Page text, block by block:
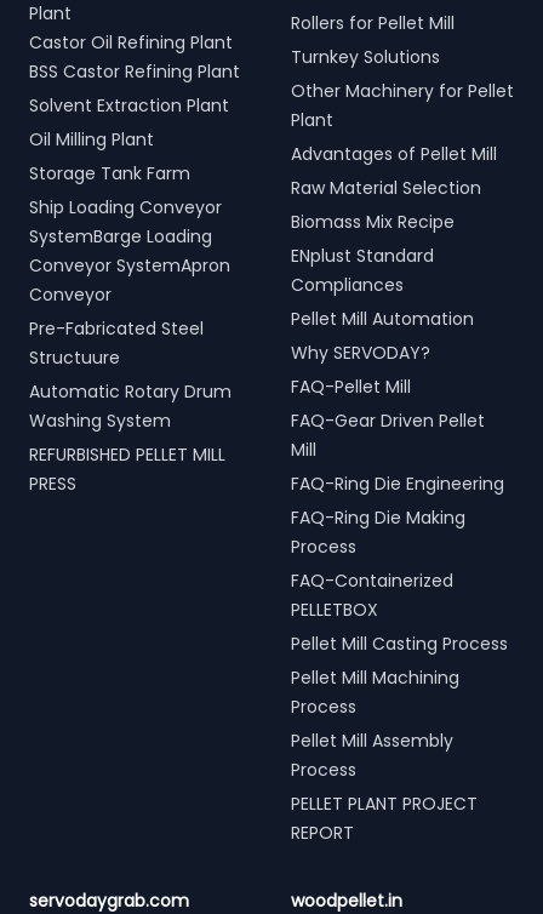
Plant
Castor Oil Refining Plant
BSS Castor Refining Plant
Solvent Extraction Plant
Oil Milling Plant
Storage Tank Farm
Ship Loading Conveyor
SystemBarge Loading
Conveyor SystemApron
Conveyor
Pre-Fabricated Steel
Structuure
Automatic Rotary Drum
Washing System
REFURBISHED PELLET MILL
PRESS
Rollers for Pellet Mill
Turnkey Solutions
Other Machinery for Pellet
Plant
Advantages of Pellet Mill
Raw Material Selection
Biomass Mix Recipe
ENplust Standard
Compliances
Pellet Mill Automation
Why SERVODAY?
FAQ-Pellet Mill
FAQ-Gear Driven Pellet
Mill
FAQ-Ring Die Engineering
FAQ-Ring Die Making
Process
FAQ-Containerized
PELLETBOX
Pellet Mill Casting Process
Pellet Mill Machining
Process
Pellet Mill Assembly
Process
PELLET PLANT PROJECT
REPORT
servodaygrab.com woodpellet.in